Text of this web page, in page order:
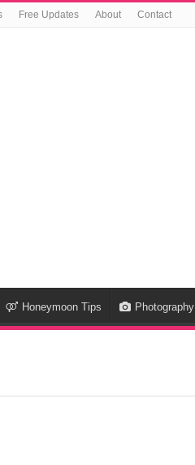
Free Updates About Contact
Honeymoon Tips Photography